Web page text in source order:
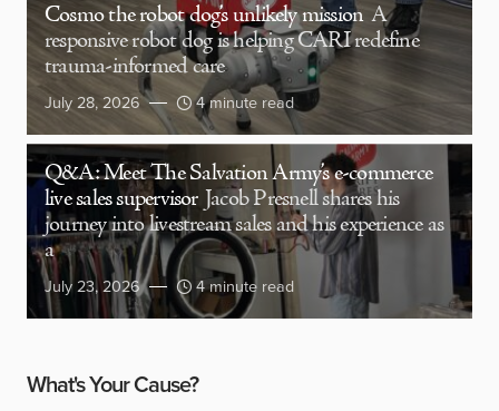
Cosmo the robot dog’s unlikely mission A
responsive robot dog is helping CARI redefine
trauma-informed care
July 28, 2026 4 minute read
Q&A: Meet The Salvation Army’s e-commerce
live sales supervisor Jacob Presnell shares his
journey into livestream sales and his experience as
a
July 23, 2026 4 minute read
What's Your Cause?